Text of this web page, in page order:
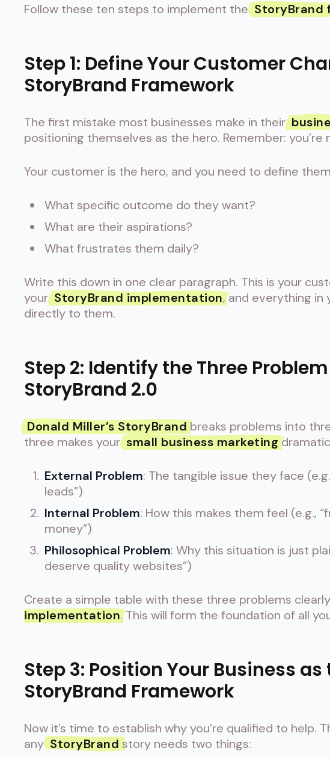
Follow these ten steps to implement the StoryBrand
Step 1: Define Your Customer
StoryBrand Framework
The first mistake most businesses make in their
positioning themselves as the hero. Remember: you’re
Your customer is the hero, and you need to define
What specific outcome do they want?
What are their aspirations?
What frustrates them daily?
Write this down in one clear paragraph. This is your
your StoryBrand implementation, and everything in
directly to them.
Step 2: Identify the Three
StoryBrand 2.0
Donald Miller’s StoryBrand breaks problems into
three makes your small business marketing
External Problem: The tangible issue they face
leads”)
Internal Problem: How this makes them feel (e.g.,
money”)
Philosophical Problem: Why this situation is just
deserve quality websites”)
Create a simple table with these three problems
implementation. This will form the foundation of all
Step 3: Position Your Business
StoryBrand Framework
Now it’s time to establish why you’re qualified to help.
any StoryBrand story needs two things: